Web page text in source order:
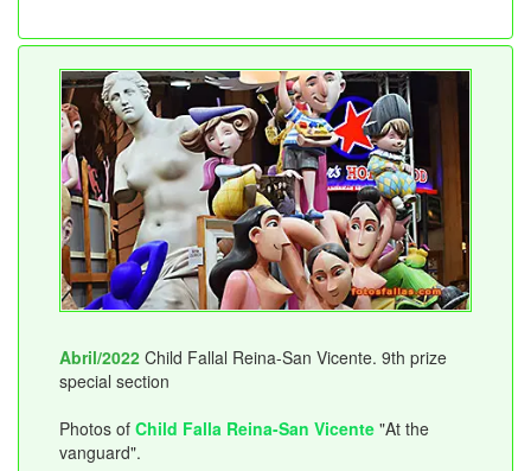
Abril/2022 Child Fallal Reina-San Vicente. 9th prize
special section
Photos of Child Falla Reina-San Vicente "At the
vanguard".